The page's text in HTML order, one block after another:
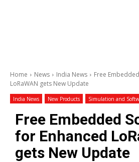
Home News India News
Free
LoRaWAN gets New Update
India News New Products Simulation and
Free Embedded
for Enhanced
gets New Update